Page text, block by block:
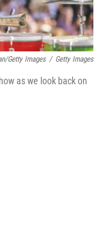
Getty Images / Getty Images
as we look back on